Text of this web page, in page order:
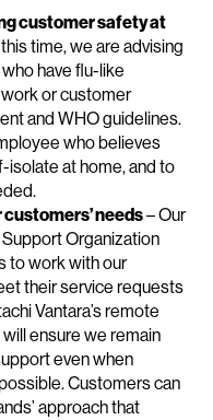
customer safety at
time, we are advising
have flu-like
or customer
and WHO guidelines.
who believes
isolate at home, and to
needs– Our
Organization
to work with our
their service requests
Vantara’s remote
ensure we remain
even when
Customers can
approach that